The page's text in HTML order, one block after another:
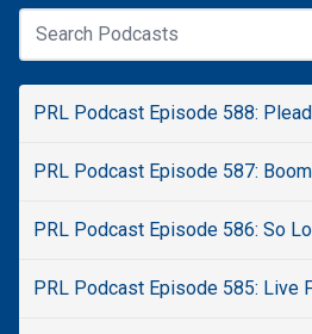
PRL Podcast Episode 588:
PRL Podcast Episode 587:
PRL Podcast Episode 586: So
PRL Podcast Episode 585: Live